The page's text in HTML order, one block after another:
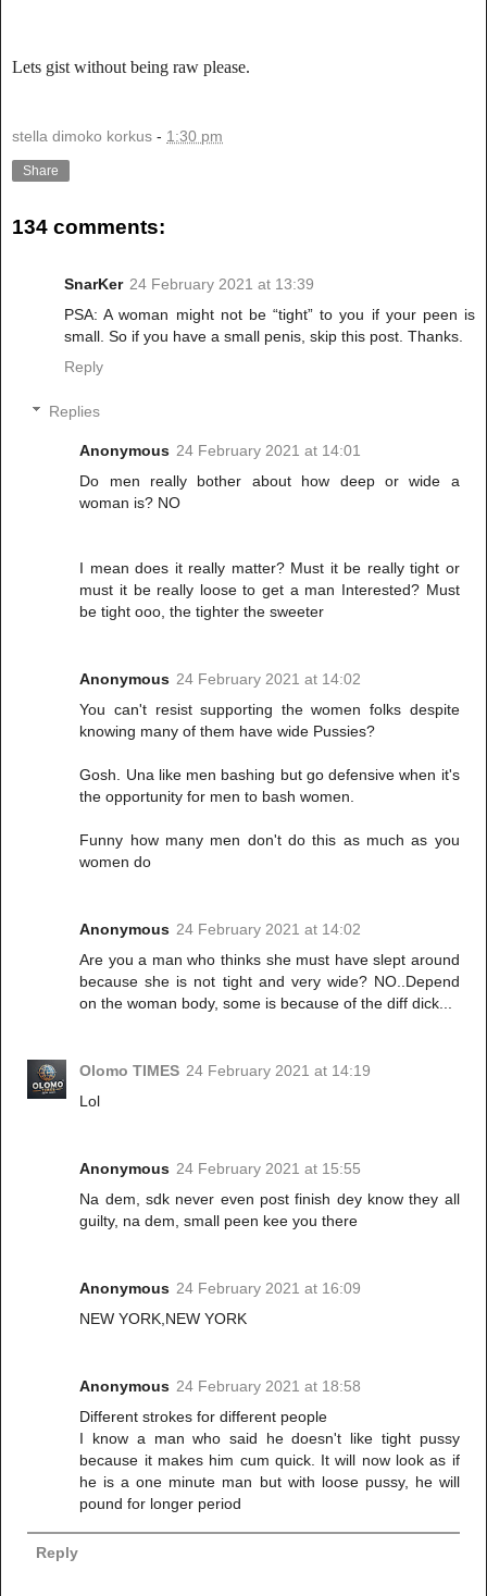
Lets gist without being raw please.
stella dimoko korkus - 1:30 pm
Share
134 comments:
SnarKer 24 February 2021 at 13:39
PSA: A woman might not be “tight” to you if your peen is
small. So if you have a small penis, skip this post. Thanks.
Reply
Replies
Anonymous 24 February 2021 at 14:01
Do men really bother about how deep or wide a
woman is? NO
I mean does it really matter? Must it be really tight or
must it be really loose to get a man Interested? Must
be tight ooo, the tighter the sweeter
Anonymous 24 February 2021 at 14:02
You can't resist supporting the women folks despite
knowing many of them have wide Pussies?
Gosh. Una like men bashing but go defensive when it's
the opportunity for men to bash women.
Funny how many men don't do this as much as you
women do
Anonymous 24 February 2021 at 14:02
Are you a man who thinks she must have slept around
because she is not tight and very wide? NO..Depend
on the woman body, some is because of the diff dick...
Olomo TIMES 24 February 2021 at 14:19
Lol
Anonymous 24 February 2021 at 15:55
Na dem, sdk never even post finish dey know they all
guilty, na dem, small peen kee you there
Anonymous 24 February 2021 at 16:09
NEW YORK,NEW YORK
Anonymous 24 February 2021 at 18:58
Different strokes for different people
I know a man who said he doesn't like tight pussy
because it makes him cum quick. It will now look as if
he is a one minute man but with loose pussy, he will
pound for longer period
Reply